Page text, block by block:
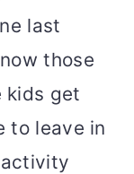
last
those
kids get
to leave in